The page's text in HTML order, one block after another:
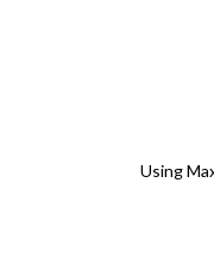
Using